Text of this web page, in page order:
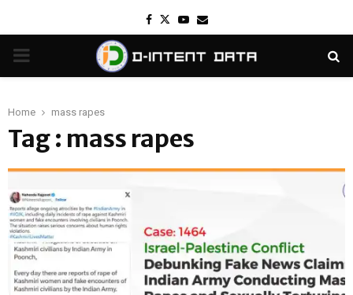
Facebook
TwitterYoutube
Email
PRIMARY
Home mass rapes
Tag : mass rapes